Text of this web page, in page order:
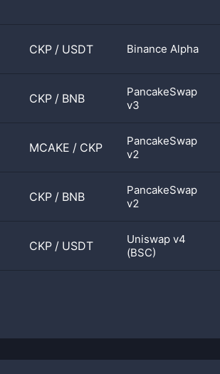
CKP / USDT Binance Alpha
CKP / BNB
PancakeSwap
v3
MCAKE / CKP
PancakeSwap
v2
CKP / BNB
PancakeSwap
v2
CKP / USDT
Uniswap v4
(BSC)